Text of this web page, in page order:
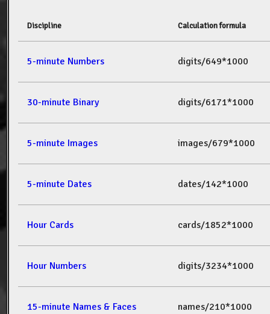
Discipline Calculation formula
5-minute Numbers digits/649*1000
30-minute Binary digits/6171*1000
5-minute Images images/679*1000
5-minute Dates dates/142*1000
Hour Cards cards/1852*1000
Hour Numbers digits/3234*1000
15-minute Names & Faces names/210*1000